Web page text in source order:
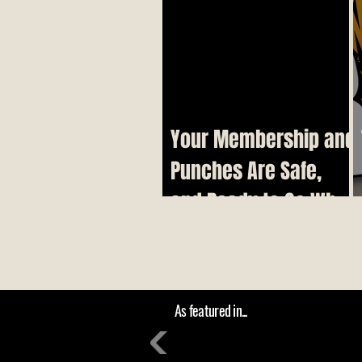
Your Membership and
Punches Are Safe,
and Ready to Go When
As featured in...